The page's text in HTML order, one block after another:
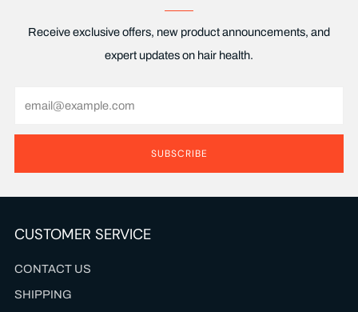
Receive exclusive offers, new product announcements, and
expert updates on hair health.
SUBSCRIBE
CUSTOMER SERVICE
CONTACT US
SHIPPING